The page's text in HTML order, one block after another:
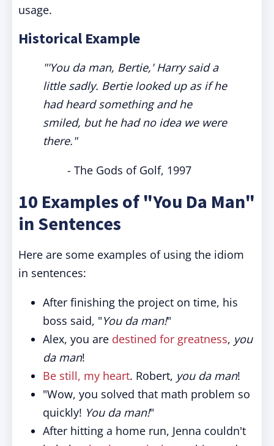
usage.
Historical Example
"'You da man, Bertie,' Harry said a
little sadly. Bertie looked up as if he
had heard something and he
smiled, but he had no idea we were
there."
- The Gods of Golf, 1997
10 Examples of "You Da Man"
in Sentences
Here are some examples of using the idiom
in sentences:
After finishing the project on time, his
boss said, "You da man!"
Alex, you are destined for greatness, you
da man!
Be still, my heart. Robert, you da man!
"Wow, you solved that math problem so
quickly! You da man!"
After hitting a home run, Jenna couldn't